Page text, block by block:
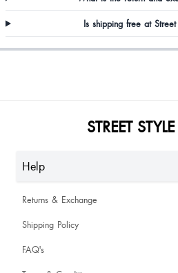
Kittysharma Sharma
Amazing product.. loved the material and fit
Is shipping free at
STREET
Help
Returns & Exchange
Shipping Policy
FAQ's